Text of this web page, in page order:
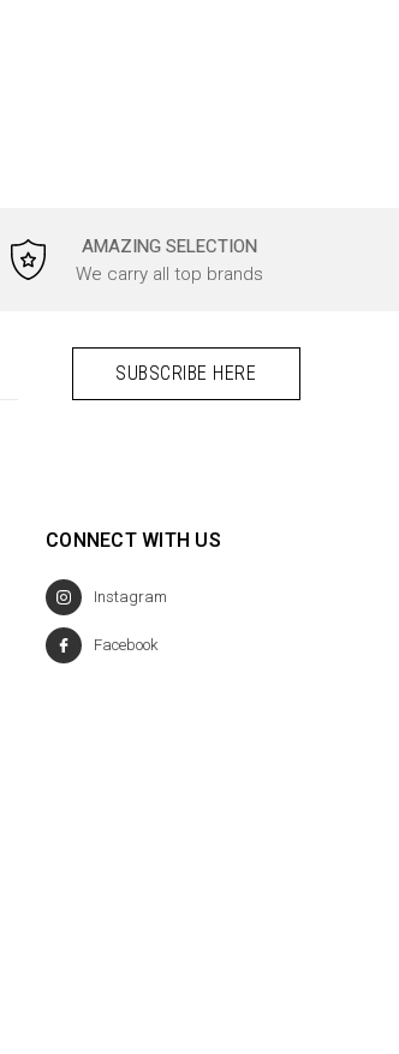
AMAZING SELECTION
We carry all top brands
CONNECT WITH US
Instagram
Facebook